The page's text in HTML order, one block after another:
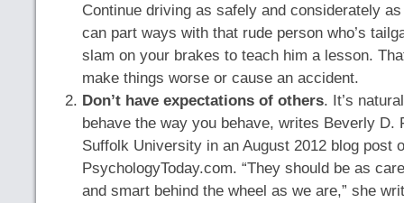
Continue driving as safely and considerately
can part ways with that rude person who’s
slam on your brakes to teach him a lesson.
make things worse or cause an accident.
Don’t have expectations of others. It’s
behave the way you behave, writes Beverly D.
Suffolk University in an August 2012 blog post
PsychologyToday.com. “They should be as
and smart behind the wheel as we are,” she